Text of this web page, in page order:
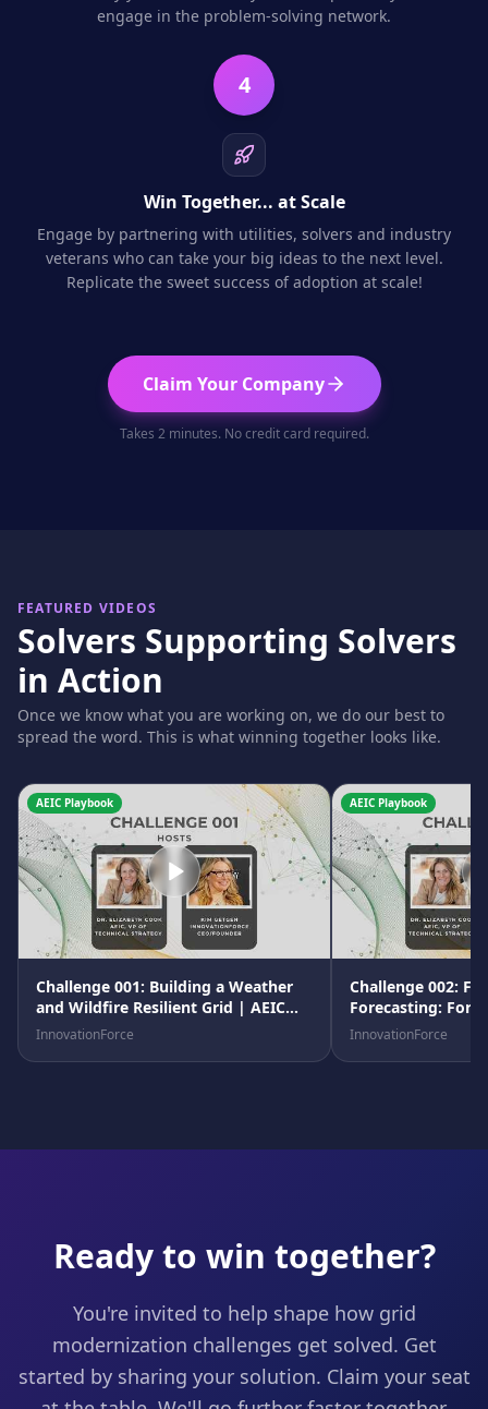
engage in the problem-solving network.
4
Win Together... at Scale
Engage by partnering with utilities, solvers and industry
veterans who can take your big ideas to the next level.
Replicate the sweet success of adoption at scale!
Claim Your Company
Takes 2 minutes. No credit card required.
FEATURED VIDEOS
Solvers Supporting Solvers
in Action
Once we know what you are working on, we do our best to
spread the word. This is what winning together looks like.
AEIC Playbook
Challenge 001: Building a Weather
and Wildfire Resilient Grid | AEIC
Grid Advancement Program
InnovationForce
AEIC Playbook
Challenge 002:
Forecasting:
Linear Future
InnovationForce
Ready to win together?
You're invited to help shape how grid
modernization challenges get solved. Get
started by sharing your solution. Claim your seat